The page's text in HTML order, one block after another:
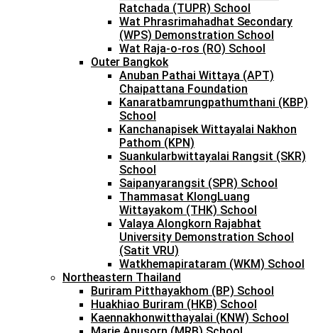
Ratchada (TUPR) School
Wat Phrasrimahadhat Secondary
(WPS) Demonstration School
Wat Raja-o-ros (RO) School
Outer Bangkok
Anuban Pathai Wittaya (APT)
Chaipattana Foundation
Kanaratbamrungpathumthani (KBP)
School
Kanchanapisek Wittayalai Nakhon
Pathom (KPN)
Suankularbwittayalai Rangsit (SKR)
School
Saipanyarangsit (SPR) School
Thammasat KlongLuang
Wittayakom (THK) School
Valaya Alongkorn Rajabhat
University Demonstration School
(Satit VRU)
Watkhemapirataram (WKM) School
Northeastern Thailand
Buriram Pitthayakhom (BP) School
Huakhiao Buriram (HKB) School
Kaennakhonwitthayalai (KNW) School